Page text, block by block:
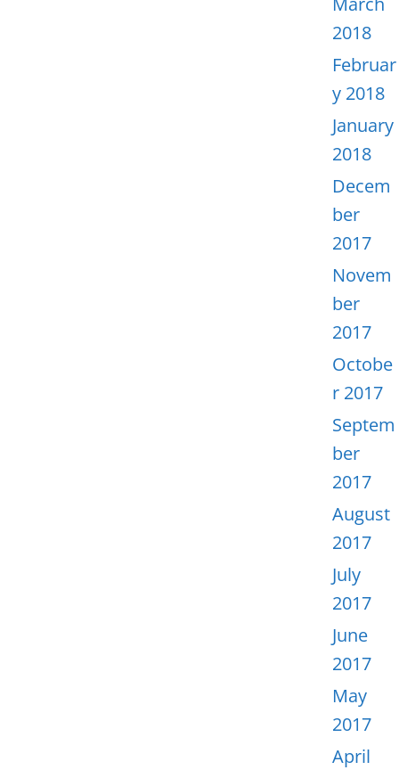
2018
Februar
y 2018
January
2018
Decem
ber
2017
Novem
ber
2017
Octobe
r 2017
Septem
ber
2017
August
2017
July
2017
June
2017
May
2017
April